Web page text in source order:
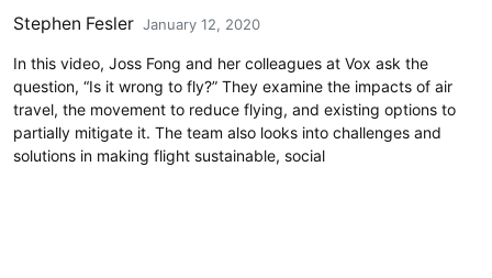
Stephen Fesler January 12, 2020
In this video, Joss Fong and her colleagues at Vox ask the
question, “Is it wrong to fly?” They examine the impacts of air
travel, the movement to reduce flying, and existing options to
partially mitigate it. The team also looks into challenges and
solutions in making flight sustainable, social